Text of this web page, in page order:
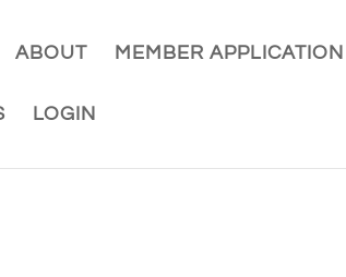
ABOUT MEMBER APPLICATION
LOGIN